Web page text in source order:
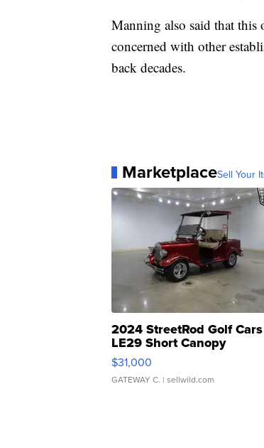
Manning also said that
concerned with other
back decades.
MarketplaceSell Your
2024 StreetRod Golf Cars
LE29 Short Canopy
$31,000
GATEWAY C. | sellwild.com